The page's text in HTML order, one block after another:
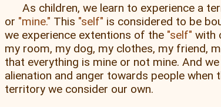
As children, we learn to experience a
or mine. This self is considered to be
we experience extentions of the self with
my room, my dog, my clothes, my friend,
that everything is mine or not mine. And
alienation and anger towards people when
territory we consider our own.